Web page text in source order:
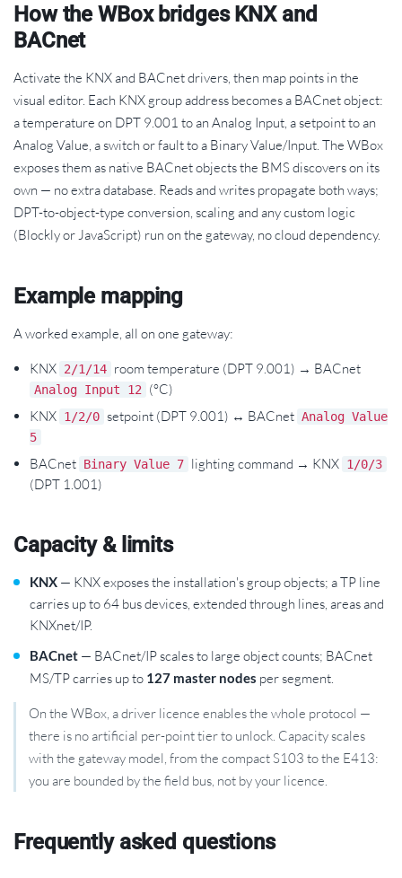
How the WBox bridges KNX and
BACnet
Activate the KNX and BACnet drivers, then map points in the
visual editor. Each KNX group address becomes a BACnet object:
a temperature on DPT 9.001 to an Analog Input, a setpoint to an
Analog Value, a switch or fault to a Binary Value/Input. The WBox
exposes them as native BACnet objects the BMS discovers on its
own — no extra database. Reads and writes propagate both ways;
DPT-to-object-type conversion, scaling and any custom logic
(Blockly or JavaScript) run on the gateway, no cloud dependency.
Example mapping
A worked example, all on one gateway:
KNX 2/1/14 room temperature (DPT 9.001) → BACnet
Analog Input 12
(°C)
KNX 1/2/0 setpoint (DPT 9.001) ↔ BACnet Analog Value
5
BACnet Binary Value 7 lighting command → KNX 1/0/3
(DPT 1.001)
Capacity & limits
KNX — KNX exposes the installation's group objects; a TP line
carries up to 64 bus devices, extended through lines, areas and
KNXnet/IP.
BACnet — BACnet/IP scales to large object counts; BACnet
MS/TP carries up to 127 master nodes per segment.
On the WBox, a driver licence enables the whole protocol —
there is no artificial per-point tier to unlock. Capacity scales
with the gateway model, from the compact S103 to the E413:
you are bounded by the field bus, not by your licence.
Frequently asked questions